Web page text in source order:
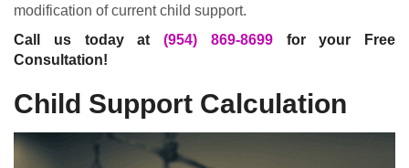
modification of current child support.
Call us today at (954) 869-8699for your Free
Consultation!
Child Support Calculation